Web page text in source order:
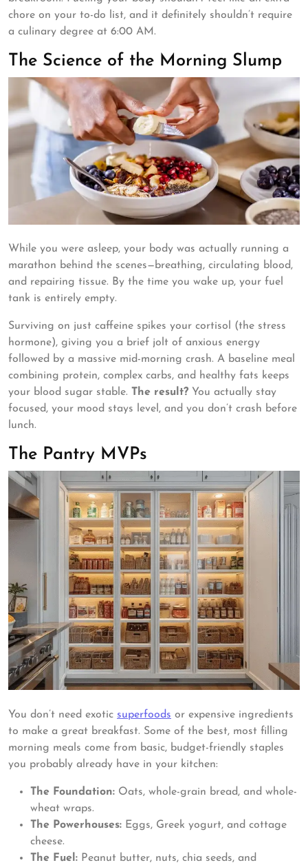
chore on your to-do list, and it definitely shouldn’t require
a culinary degree at 6:00 AM.
The Science of the Morning Slump
While you were asleep, your body was actually running a
marathon behind the scenes—breathing, circulating blood,
and repairing tissue. By the time you wake up, your fuel
tank is entirely empty.
Surviving on just caffeine spikes your cortisol (the stress
hormone), giving you a brief jolt of anxious energy
followed by a massive mid-morning crash. A baseline meal
combining protein, complex carbs, and healthy fats keeps
your blood sugar stable. The result? You actually stay
focused, your mood stays level, and you don’t crash before
lunch.
The Pantry MVPs
You don’t need exotic superfoods or expensive ingredients
to make a great breakfast. Some of the best, most filling
morning meals come from basic, budget-friendly staples
you probably already have in your kitchen:
The Foundation: Oats, whole-grain bread, and whole-
wheat wraps.
The Powerhouses: Eggs, Greek yogurt, and cottage
cheese.
The Fuel: Peanut butter, nuts, chia seeds, and